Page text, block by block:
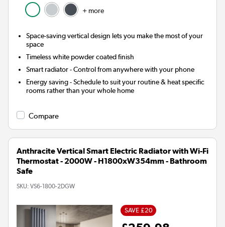
+ more
Space-saving vertical design lets you make the most of your
space
Timeless white powder coated finish
Smart radiator- Control from anywhere with your phone
Energy saving- Schedule to suit your routine & heat specific
rooms rather than your whole home
Compare
Anthracite Vertical Smart Electric Radiator with Wi-Fi
Thermostat - 2000W - H1800xW354mm - Bathroom
Safe
SKU: VS6-1800-2DGW
SAVE £20